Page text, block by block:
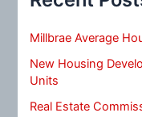
Millbrae Average
New Housing
Units
Real Estate